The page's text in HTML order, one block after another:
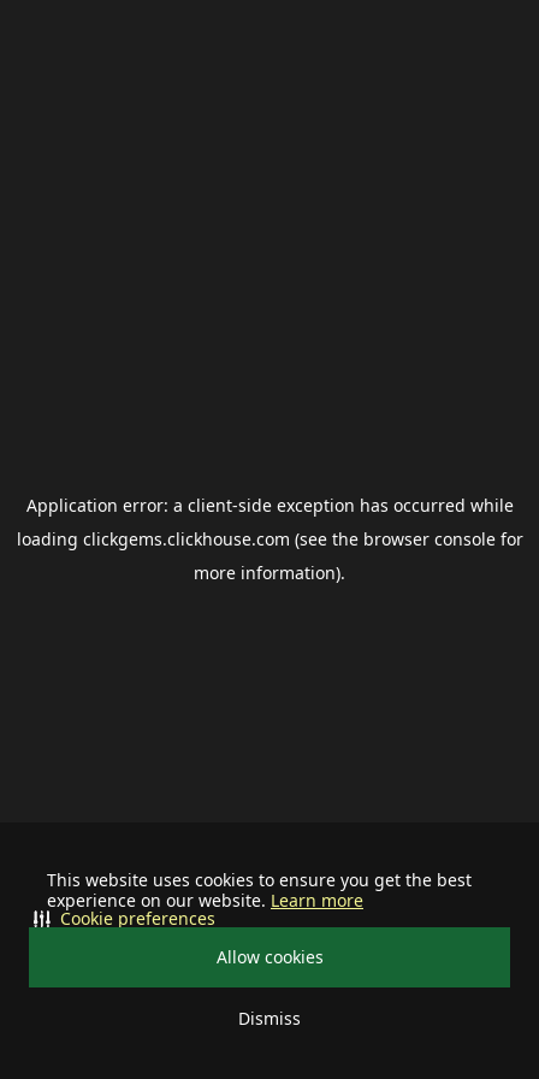
This website uses cookies to ensure you get the best
experience on our website. Learn more
Allow cookies
Dismiss
Cookie preferences
Application error: a client-side exception has occurred while
loading clickgems.clickhouse.com (see the browser consolefor
more information).